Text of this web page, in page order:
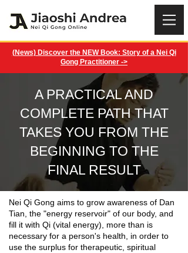
(News) Discover the NEW Book: Story of a Nei Qi
Gong Practitioner ->
A PRACTICAL AND
COMPLETE PATH THAT
TAKES YOU FROM THE
BEGINNING TO THE
FINAL RESULT
Nei Qi Gong aims to grow awareness of Dan
Tian, ​​the "energy reservoir" of our body, and
fill it with Qi (vital energy), more than is
necessary for a person's health, in order to
use the surplus for therapeutic, spiritual